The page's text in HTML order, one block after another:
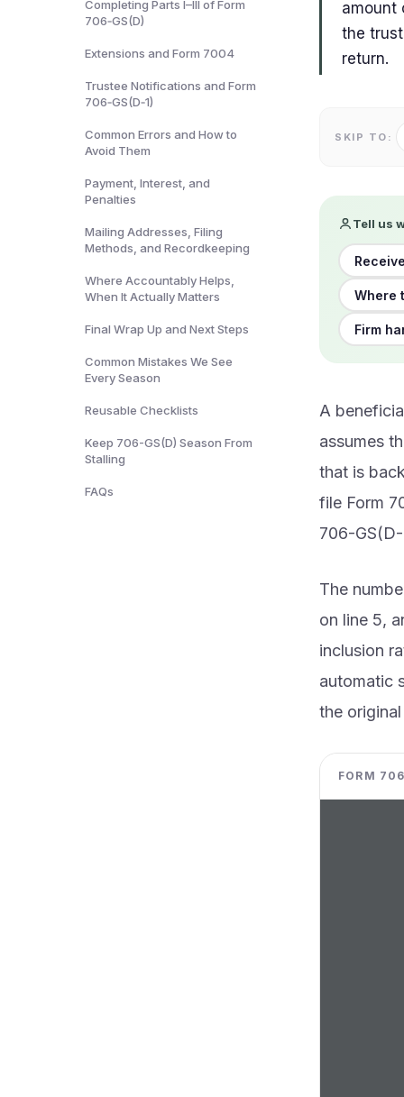
Completing Parts I–III of Form
706‑GS(D)
Extensions and Form 7004
Trustee Notifications and Form
706‑GS(D‑1)
Common Errors and How to
Avoid Them
Payment, Interest, and
Penalties
Mailing Addresses, Filing
Methods, and Recordkeeping
Where Accountably Helps,
When It Actually Matters
Final Wrap Up and Next Steps
Common Mistakes We See
Every Season
Reusable Checklists
Keep 706-GS(D) Season From
Stalling
FAQs
amount
the
return.
SKIP TO:
Tell us
Where
Firm
A
assumes
that is
file Form
706-GS(D-
The
on line 5,
inclusion
automatic
the
FORM